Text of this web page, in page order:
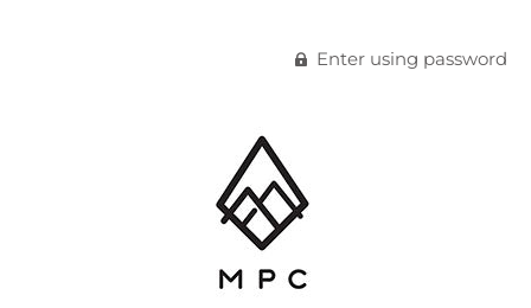
Enter using password